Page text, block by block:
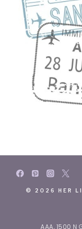
© 2026 HER
AAA, 1500 N